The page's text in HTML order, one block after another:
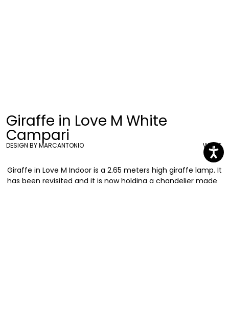
Giraffe in Love M White
Campari
DESIGN BY MARCANTONIO WHITE
Giraffe in Love M Indoor is a 2.65 meters high giraffe lamp. It
has been revisited and it is now holding a chandelier made